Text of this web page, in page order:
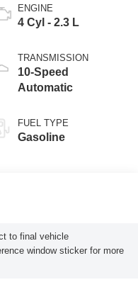
ENGINE
4 Cyl - 2.3 L
TRANSMISSION
10-Speed
Automatic
FUEL TYPE
Gasoline
to final vehicle
window sticker for more